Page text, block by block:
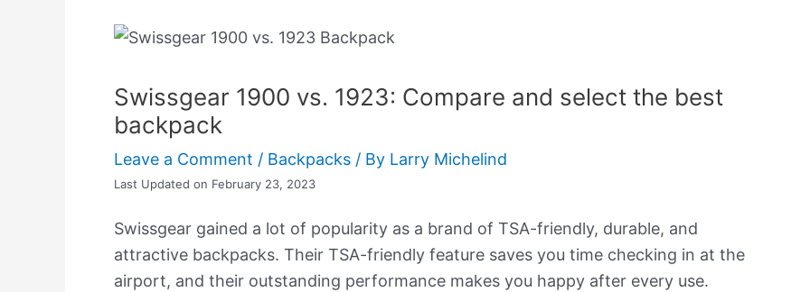
Swissgear 1900 vs. 1923: Compare and select the best
backpack
Leave a Comment / Backpacks / By Larry Michelind
Last Updated on February 23, 2023
Swissgear gained a lot of popularity as a brand of TSA-friendly, durable, and
attractive backpacks. Their TSA-friendly feature saves you time checking in at the
airport, and their outstanding performance makes you happy after every use.